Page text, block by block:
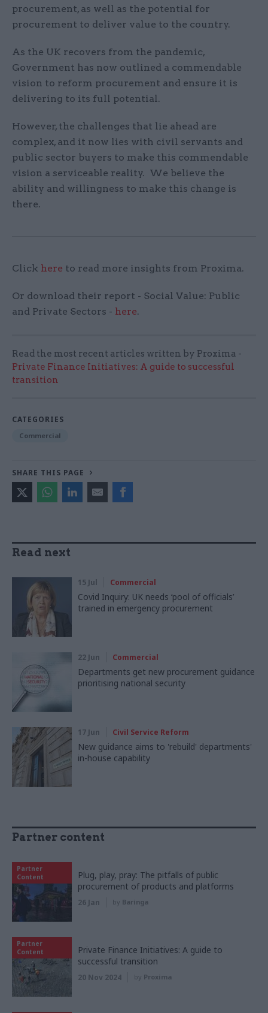
procurement, as well as the potential for
procurement to deliver value to the country.
As the UK recovers from the pandemic,
Government has now outlined a commendable
vision to reform procurement and ensure it is
delivering to its full potential.
However, the challenges that lie ahead are
complex, and it now lies with civil servants and
public sector buyers to make this commendable
vision a serviceable reality. We believe the
ability and willingness to make this change is
there.
Click here to read more insights from Proxima.
Or download their report - Social Value: Public
and Private Sectors - here.
Read the most recent articles written by Proxima -
Private Finance Initiatives: A guide to successful
transition
CATEGORIES
Commercial
SHARE THIS PAGE
Read next
15 Jul Commercial
Covid Inquiry: UK needs ‘pool of officials’
trained in emergency procurement
22 Jun Commercial
Departments get new procurement guidance
prioritising national security
17 Jun Civil Service Reform
New guidance aims to 'rebuild' departments'
in-house capability
Partner content
Partner
Content
Plug, play, pray: The pitfalls of public
procurement of products and platforms
26 Jan by Baringa
Partner
Content
Private Finance Initiatives: A guide to
successful transition
20 Nov 2024 by Proxima